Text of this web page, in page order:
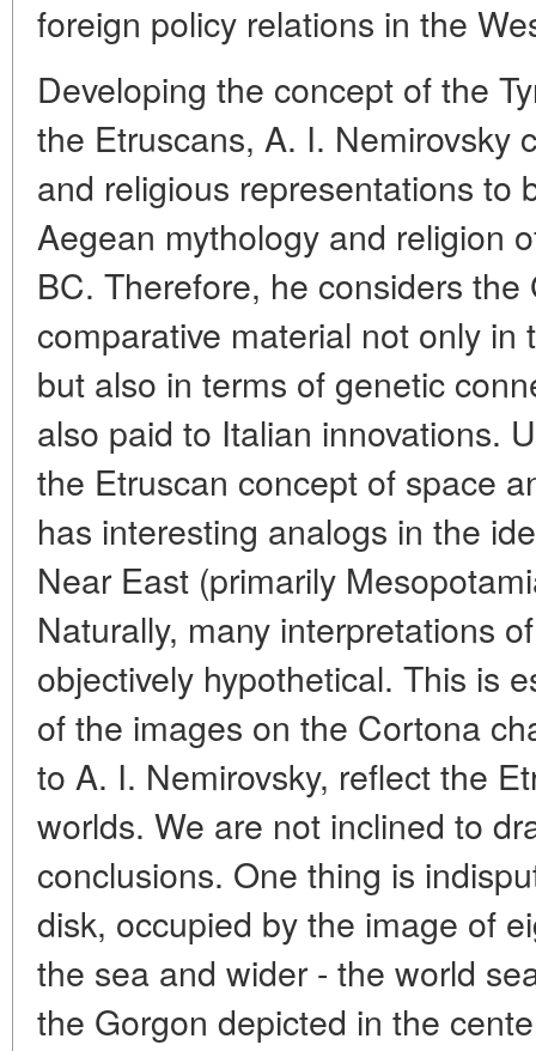
foreign policy relations in the
Developing the concept of the
the Etruscans, A. I. Nemirovsky
and religious representations to
Aegean mythology and religion
BC. Therefore, he considers
comparative material not only
but also in terms of genetic
also paid to Italian innovations.
the Etruscan concept of space
has interesting analogs in the
Near East (primarily
Naturally, many interpretations
objectively hypothetical. This is
of the images on the Cortona
to A. I. Nemirovsky, reflect the
worlds. We are not inclined to
conclusions. One thing is
disk, occupied by the image of
the sea and wider - the world
the Gorgon depicted in the